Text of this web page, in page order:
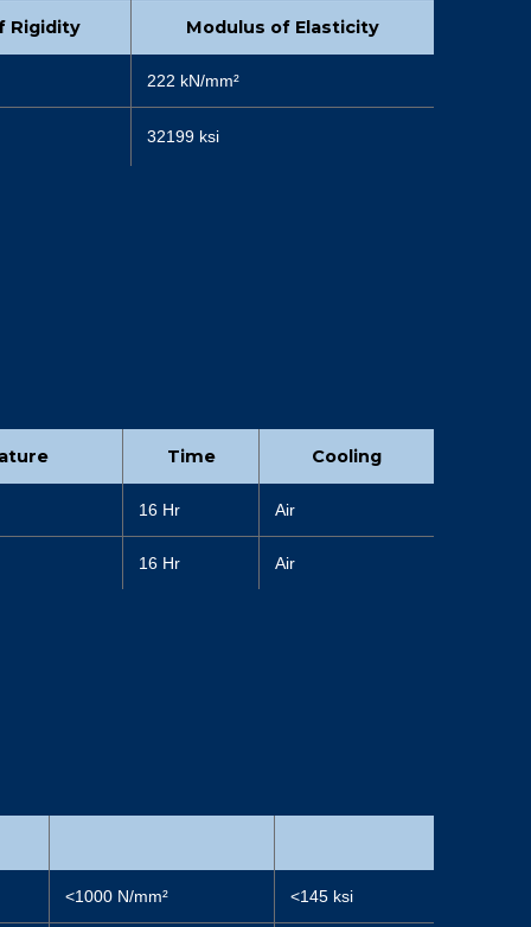
Rigidity Modulus of Elasticity
222 kN/mm²
32199 ksi
Time Cooling
16 Hr Air
16 Hr Air
<1000 N/mm² <145 ksi